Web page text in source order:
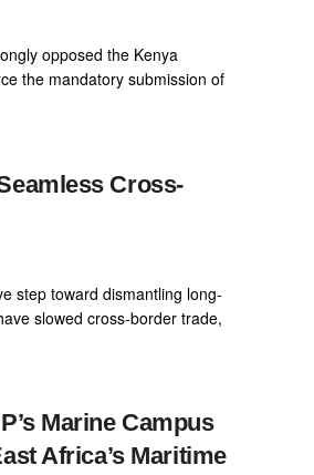
opposed the Kenya
the mandatory submission of
Cross-
step toward dismantling long-
slowed cross-border trade,
Marine Campus
Africa’s Maritime